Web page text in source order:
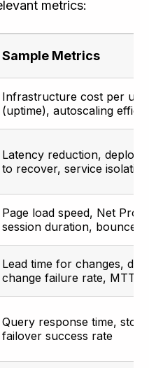
metrics:
Sample Metrics
Infrastructure cost per
(uptime), autoscaling
Latency reduction,
to recover, service
Page load speed, Net
session duration, bounce
Lead time for changes,
change failure rate, MTTR
Query response time,
failover success rate